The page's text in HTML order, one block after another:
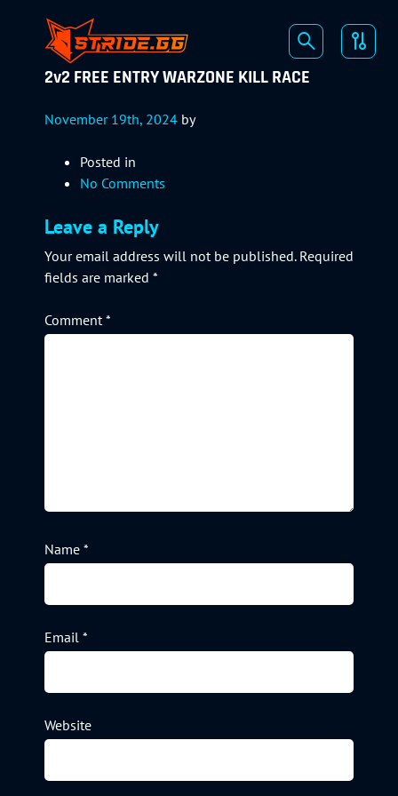
2v2 FREE ENTRY WARZONE KILL RACE
November 19th, 2024 by
Posted in
No Comments
Leave a Reply
Your email address will not be published. Required
fields are marked *
Comment*
Name *
Email *
Website